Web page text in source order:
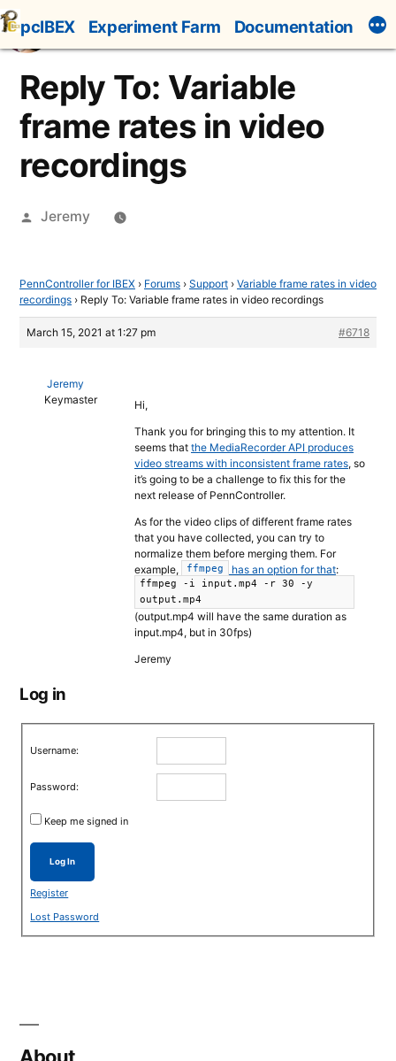
Skip
to
content
pcIBEX Experiment Farm Documentation
Reply To: Variable
frame rates in video
recordings
Posted
Jeremy
PennController for IBEX › Forums › Support › Variable frame rates in video
recordings › Reply To: Variable frame rates in video recordings
March 15, 2021 at 1:27 pm #6718
Jeremy
Keymaster
Hi,
Thank you for bringing this to my attention. It
seems that the MediaRecorder API produces
video streams with inconsistent frame rates, so
it’s going to be a challenge to fix this for the
next release of PennController.
As for the video clips of different frame rates
that you have collected, you can try to
normalize them before merging them. For
example,
ffmpeg has an option for that:
ffmpeg -i input.mp4 -r 30 -y
output.mp4
(output.mp4 will have the same duration as
input.mp4, but in 30fps)
Jeremy
Log in
Username:
Password:
Keep me signed in
Log In
Register
Lost Password